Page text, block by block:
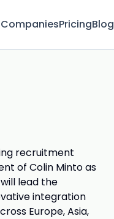
CompaniesPricingBlog
recruitment
of Colin Minto as
lead the
integration
Europe, Asia,